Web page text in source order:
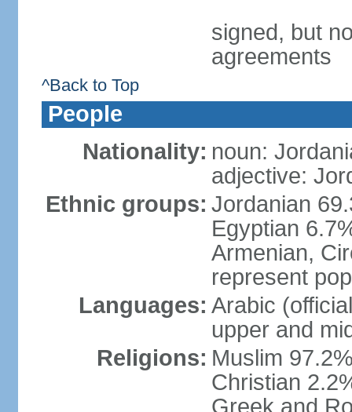
signed, but
agreements
^Back to Top
People
Nationality: noun:
adjective:
Ethnic groups: Jordanian
Egyptian
Armenian,
represent
Languages: Arabic
upper and
Religions: Muslim
Christian
Greek and